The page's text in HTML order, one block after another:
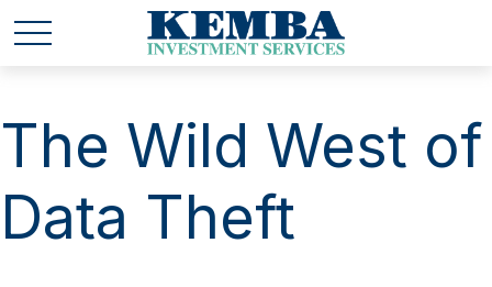
The Wild West of
Data Theft